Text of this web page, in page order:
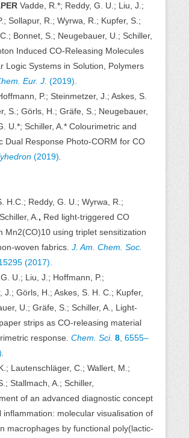
Vadde, R.*; Reddy, G. U.; Liu, J.;
Sollapur, R.; Wyrwa, R.; Kupfer, S.;
Bonnet, S.; Neugebauer, U.; Schiller,
Induced CO-Releasing Molecules
Logic Systems in Solution, Polymers
Eur. J. (2019)
P.; Steinmetzer, J.; Askes, S.
S.; Görls, H.; Gräfe, S.; Neugebauer,
U.*; Schiller, A.* Colourimetric and
Dual Response Photo-CORM for CO
(2019)
H.C.; Reddy, G. U.; Wyrwa, R.;
A. , Red light-triggered CO
Mn2(CO)10 using triplet sensitization
woven fabrics. J. Am. Chem. Soc.
(2017).
U.; Liu, J.; Hoffmann, P.;
J.; Görls, H.; Askes, S. H. C.; Kupfer,
U.; Gräfe, S.; Schiller, A., Light-
strips as CO-releasing material
response. Chem. Sci. 8 6555–
Lautenschläger, C.; Wallert, M.;
Stallmach, A.; Schiller,
of an advanced diagnostic concept
inflammation: molecular visualisation of
macrophages by functional poly(lactic-